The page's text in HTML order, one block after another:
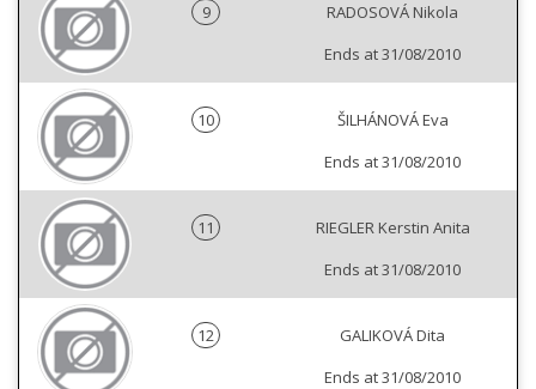
9
RADOSOVÁ Nikola
Ends at 31/08/2010
10
ŠILHÁNOVÁ Eva
Ends at 31/08/2010
11
RIEGLER Kerstin Anita
Ends at 31/08/2010
12
GALIKOVÁ Dita
Ends at 31/08/2010